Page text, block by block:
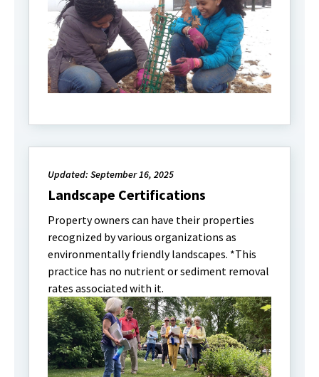
Updated: September 16, 2025
Landscape Certifications
Property owners can have their properties
recognized by various organizations as
environmentally friendly landscapes. *This
practice has no nutrient or sediment removal
rates associated with it.